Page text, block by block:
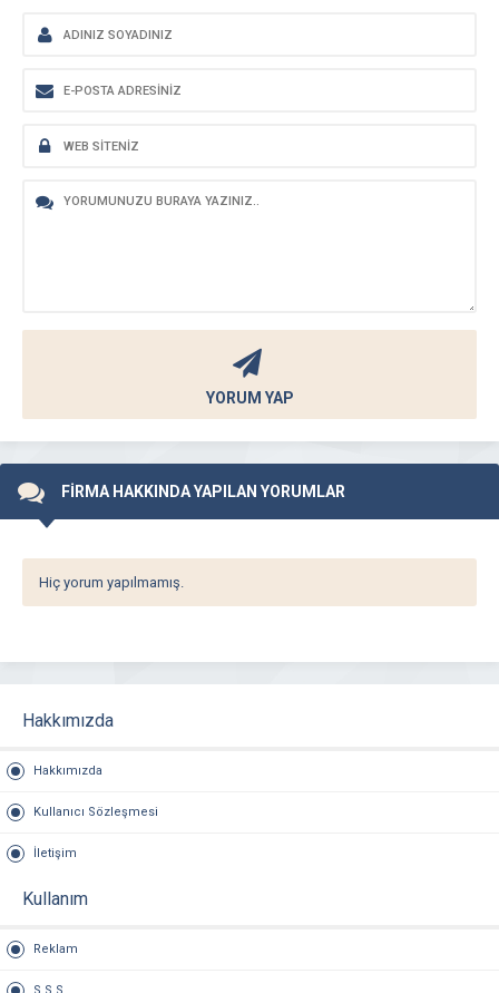
YORUM YAP
FİRMA HAKKINDA YAPILAN YORUMLAR
Hiç yorum yapılmamış.
Hakkımızda
Hakkımızda
Kullanıcı Sözleşmesi
İletişim
Kullanım
Reklam